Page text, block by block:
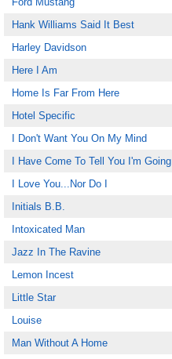
Hank Williams Said It Best
Harley Davidson
Here I Am
Home Is Far From Here
Hotel Specific
I Don't Want You On My Mind
I Have Come To Tell You I'm Going
I Love You...Nor Do I
Initials B.B.
Intoxicated Man
Jazz In The Ravine
Lemon Incest
Little Star
Louise
Man Without A Home